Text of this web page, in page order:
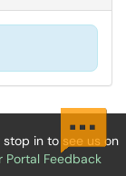
in to see us on
Portal Feedback